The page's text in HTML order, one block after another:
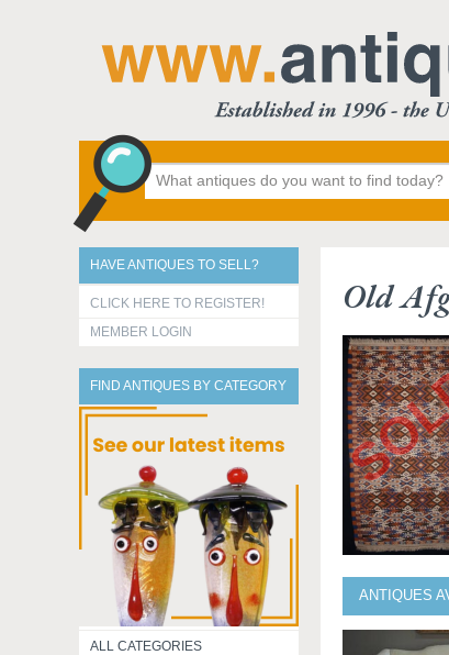
HAVE ANTIQUES TO SELL?
CLICK HERE TO REGISTER!
MEMBER LOGIN
FIND ANTIQUES BY CATEGORY
ALL CATEGORIES
Old
ANTIQUES